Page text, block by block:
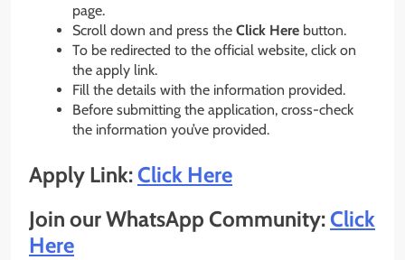
page.
Scroll down and press the Click Here button.
To be redirected to the official website, click on
the apply link.
Fill the details with the information provided.
Before submitting the application, cross-check
the information you’ve provided.
Apply Link:Click Here
Join our WhatsApp Community:Click
Here